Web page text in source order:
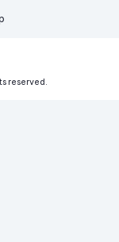
reserved.